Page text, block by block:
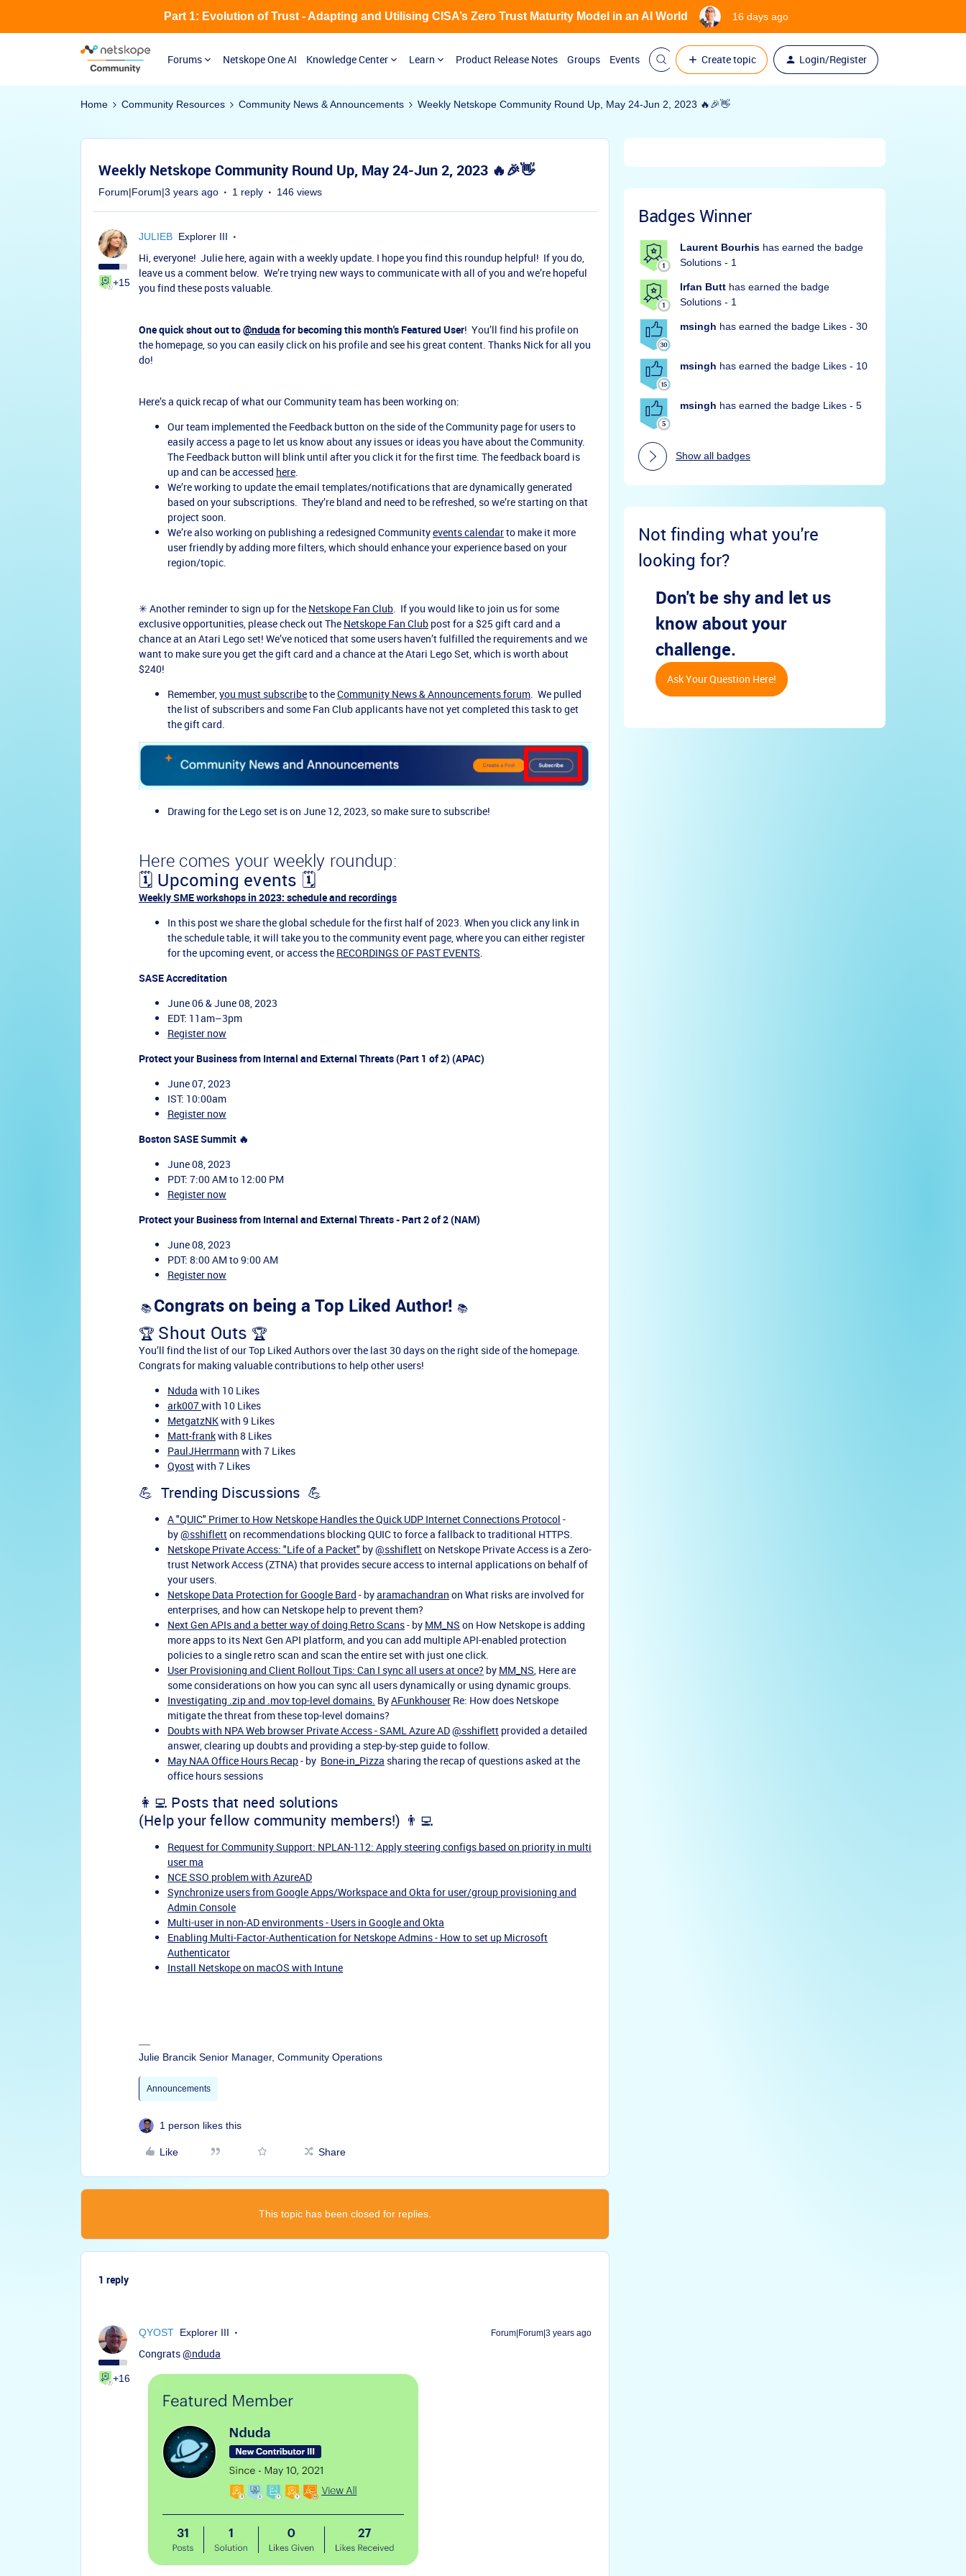
Forums Netskope One AI Knowledge Center Learn Product Release Notes Groups Events Create topic Login/Register
Part 1: Evolution of Trust - Adapting and Utilising CISA’s Zero Trust Maturity Model in an AI World 16 days ago
Home Community Resources Community News & Announcements Weekly Netskope Community Round Up, May 24-Jun 2, 2023 🔥🎉👋
Weekly Netskope Community Round Up, May 24-Jun 2, 2023 🔥🎉👋
Forum|Forum|3 years ago 1 reply 146 views
+15
JULIEB Explorer III
Hi, everyone! Julie here, again with a weekly update. I hope you find this roundup helpful! If you do,
leave us a comment below. We’re trying new ways to communicate with all of you and we’re hopeful
you find these posts valuable.
One quick shout out to@nduda for becoming this month's Featured User! You’ll find his profile on
the homepage, so you can easily click on his profile and see his great content. Thanks Nick for all you
do!
Here’s a quick recap of what our Community team has been working on:
Our team implemented the Feedback button on the side of the Community page for users to
easily access a page to let us know about any issues or ideas you have about the Community.
The Feedback button will blink until after you click it for the first time. The feedback board is
up and can be accessed here.
We’re working to update the email templates/notifications that are dynamically generated
based on your subscriptions. They’re bland and need to be refreshed, so we’re starting on that
project soon.
We’re also working on publishing a redesigned Communityevents calendarto make it more
user friendly by adding more filters, which should enhance your experience based on your
region/topic.
✳ Another reminder to sign up for the Netskope Fan Club. If you would like to join us for some
exclusive opportunities, please check out The Netskope Fan Club post for a $25 gift card and a
chance at an Atari Lego set! We’ve noticed that some users haven’t fulfilled the requirements and we
want to make sure you get the gift card and a chance at the Atari Lego Set, which is worth about
$240!
Remember,you must subscribeto theCommunity News & Announcements forum. We pulled
the list of subscribers and some Fan Club applicants have not yet completed this task to get
the gift card.
Drawing for the Lego set is on June 12, 2023, so make sure to subscribe!
Here comes your weekly roundup:
🗓️ Upcoming events 🗓️
Weekly SME workshops in 2023: schedule and recordings
In this post we share the global schedule for the first half of 2023. When you click any link in
the schedule table, it will take you to the community event page, where you can either register
for the upcoming event, or access the RECORDINGS OF PAST EVENTS.
SASE Accreditation
June 06 & June 08, 2023
EDT: 11am–3pm
Register now
Protect your Business from Internal and External Threats (Part 1 of 2) (APAC)
June 07, 2023
IST: 10:00am
Register now
Boston SASE Summit 🔥
June 08, 2023
PDT: 7:00 AM to 12:00 PM
Register now
Protect your Business from Internal and External Threats - Part 2 of 2 (NAM)
June 08, 2023
PDT: 8:00 AM to 9:00 AM
Register now
📚 Congrats on being a Top Liked Author! 📚
🏆 Shout Outs 🏆
You’ll find the list of our Top Liked Authors over the last 30 days on the right side of the homepage.
Congrats for making valuable contributions to help other users!
Nduda with 10 Likes
ark007with 10 Likes
MetgatzNKwith 9 Likes
Matt-frankwith 8 Likes
PaulJHerrmann with 7 Likes
Qyostwith 7 Likes
💪 Trending Discussions 💪
A "QUIC" Primer to How Netskope Handles the Quick UDP Internet Connections Protocol -
by@sshifletton recommendations blocking QUIC to force a fallback to traditional HTTPS.
Netskope Private Access: "Life of a Packet" by@sshifletton Netskope Private Access is a Zero-
trust Network Access (ZTNA) that provides secure access to internal applications on behalf of
your users.
Netskope Data Protection for Google Bard - byaramachandran on What risks are involved for
enterprises, and how can Netskope help to prevent them?
Next Gen APIs and a better way of doing Retro Scans- by MM_NS on How Netskope is adding
more apps to its Next Gen API platform, and you can add multiple API-enabled protection
policies to a single retro scan and scan the entire set with just one click.
User Provisioning and Client Rollout Tips: Can I sync all users at once? by MM_NS, Here are
some considerations on how you can sync all users dynamically or using dynamic groups.
Investigating .zip and .mov top-level domains. ByAFunkhouser Re: How does Netskope
mitigate the threat from these top-level domains?
Doubts with NPA Web browser Private Access - SAML Azure AD@sshiflett provided a detailed
answer, clearing up doubts and providing a step-by-step guide to follow.
May NAA Office Hours Recap- by Bone-in_Pizza sharing the recap of questions asked at the
office hours sessions
👩‍💻 Posts that need solutions
(Help your fellow community members!) 👨‍💻
Request for Community Support: NPLAN-112: Apply steering configs based on priority in multi
user ma
NCE SSO problem with AzureAD
Synchronize users from Google Apps/Workspace and Okta for user/group provisioning and
Admin Console
Multi-user in non-AD environments - Users in Google and Okta
Enabling Multi-Factor-Authentication for Netskope Admins - How to set up Microsoft
Authenticator
Install Netskope on macOS with Intune
Julie Brancik Senior Manager, Community Operations
Announcements
1 person likes this
Like Share
This topic has been closed for replies.
1 reply
+16
QYOST Explorer III Forum|Forum|3 years ago
Congrats@nduda
Badges Winner
Laurent Bourhis has earned the badge
Solutions - 1
Irfan Butt has earned the badge
Solutions - 1
msingh has earned the badge Likes - 30
msingh has earned the badge Likes - 10
msingh has earned the badge Likes - 5
Show all badges
Not finding what you're
looking for?
Don't be shy and let us
know about your
challenge.
Ask Your Question Here!